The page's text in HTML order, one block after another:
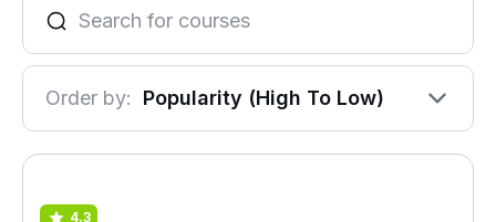
Order by: Popularity (High To Low)
4.3